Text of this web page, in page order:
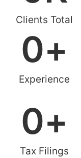
Clients Total
Experience
0+
Tax Filings
0+